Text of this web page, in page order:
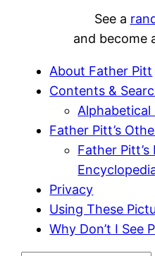
See a
and become
About Father Pitt
Contents &
Alphabetical
Father Pitt’s
Father
Privacy
Using These
Why Don’t I See